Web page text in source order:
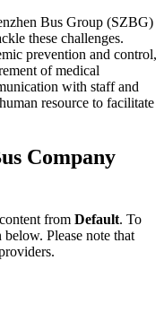
Bus Group (SZBG)
these challenges.
prevention and control,
of medical
with staff and
resource to facilitate
Company
from Default. To
Please note that